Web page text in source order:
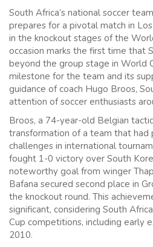
South Africa’s national soccer
prepares for a pivotal match in
in the knockout stages of the
occasion marks the first time that
beyond the group stage in World
milestone for the team and its
guidance of coach Hugo Broos,
attention of soccer enthusiasts
Broos, a 74-year-old Belgian
transformation of a team that had
challenges in international
fought 1-0 victory over South
noteworthy goal from winger
Bafana secured second place in
the knockout round. This
significant, considering South
Cup competitions, including early
2010.